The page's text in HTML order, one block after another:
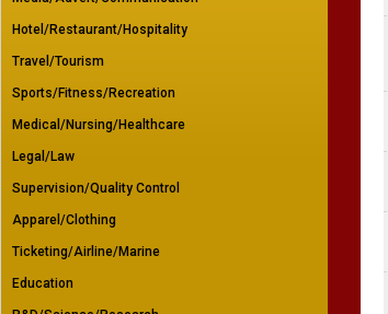
Hotel/Restaurant/Hospitality
Travel/Tourism
Sports/Fitness/Recreation
Medical/Nursing/Healthcare
Legal/Law
Supervision/Quality Control
Apparel/Clothing
Ticketing/Airline/Marine
Education